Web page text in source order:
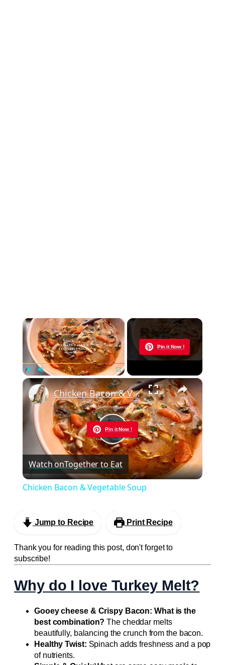
×
Play Unmute Fullscreen
Pin it Now !
Now Playing
×
Pin it Now !
Play
Video
Chicken Bacon & Vegetable Soup
Watch onTogether to Eat
Chicken Bacon & Vegetable Soup
Jump to Recipe Print Recipe
Thank you for reading this post, don't forget to
subscribe!
Why do I love Turkey Melt?
Gooey cheese & Crispy Bacon: What is the
best combination? The cheddar melts
beautifully, balancing the crunch from the bacon.
Healthy Twist: Spinach adds freshness and a pop
of nutrients.